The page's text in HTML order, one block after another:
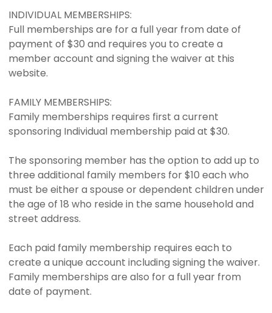
INDIVIDUAL MEMBERSHIPS:
Full memberships are for a full year from date of
payment of $30 and requires you to create a
member account and signing the waiver at this
website.
FAMILY MEMBERSHIPS:
Family memberships requires first a current
sponsoring Individual membership paid at $30.
The sponsoring member has the option to add up to
three additional family members for $10 each who
must be either a spouse or dependent children under
the age of 18 who reside in the same household and
street address.
Each paid family membership requires each to
create a unique account including signing the waiver.
Family memberships are also for a full year from
date of payment.